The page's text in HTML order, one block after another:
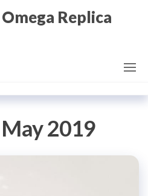
Replica
May 2019